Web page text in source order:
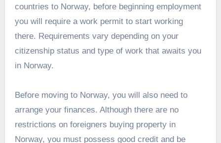
countries to Norway, before beginning employment
you will require a work permit to start working
there. Requirements vary depending on your
citizenship status and type of work that awaits you
in Norway.
Before moving to Norway, you will also need to
arrange your finances. Although there are no
restrictions on foreigners buying property in
Norway, you must possess good credit and be